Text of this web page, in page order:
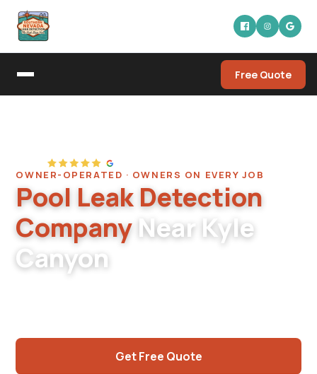
Free Quote
OWNER-OPERATED · OWNERS ON EVERY JOB
Pool Leak Detection
CompanyNear Kyle
Canyon
Get Free Quote